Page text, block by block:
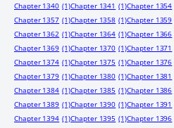
Chapter 1340 (1)Chapter 1341 (1)Chapter 1354
Chapter 1357 (1)Chapter 1358 (1)Chapter 1359
Chapter 1362 (1)Chapter 1364 (1)Chapter 1366
Chapter 1369 (1)Chapter 1370 (1)Chapter 1371
Chapter 1374 (1)Chapter 1375 (1)Chapter 1376
Chapter 1379 (1)Chapter 1380 (1)Chapter 1381
Chapter 1384 (1)Chapter 1385 (1)Chapter 1386
Chapter 1389 (1)Chapter 1390 (1)Chapter 1391
Chapter 1394 (1)Chapter 1395 (1)Chapter 1396